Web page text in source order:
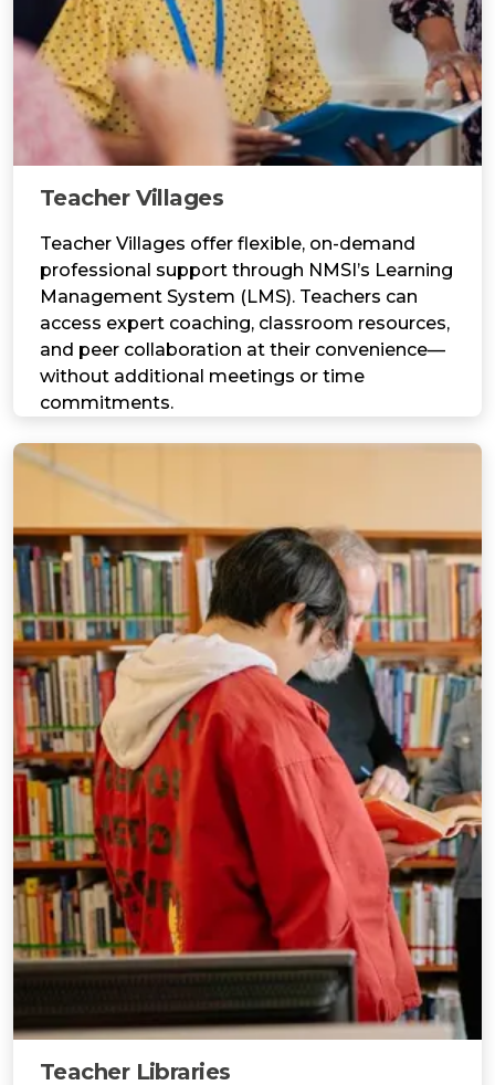
Teacher Villages
Teacher Villages offer flexible, on-demand
professional support through NMSI’s Learning
Management System (LMS). Teachers can
access expert coaching, classroom resources,
and peer collaboration at their convenience—
without additional meetings or time
commitments.
Teacher Libraries